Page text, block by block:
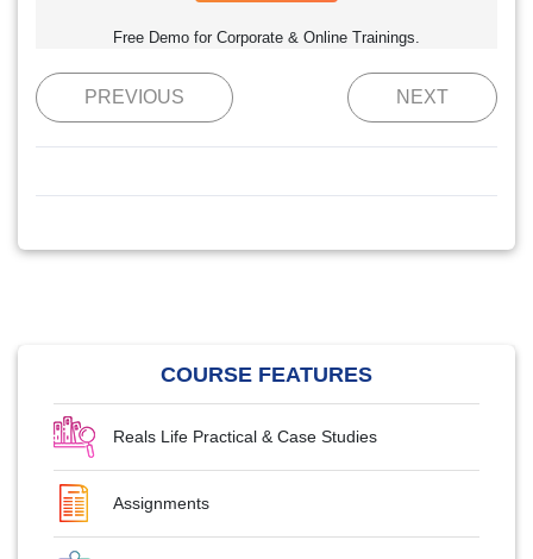
Free Demo for Corporate & Online Trainings.
PREVIOUS NEXT
COURSE FEATURES
Reals Life Practical & Case Studies
Assignments